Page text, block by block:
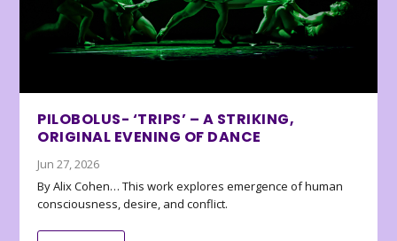
PILOBOLUS- ‘TRIPS’ – A STRIKING,
ORIGINAL EVENING OF DANCE
Jun 27, 2026
By Alix Cohen… This work explores emergence of human
consciousness, desire, and conflict.